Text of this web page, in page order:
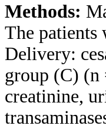
Methods:
The patients
Delivery:
group (C) (n
creatinine,